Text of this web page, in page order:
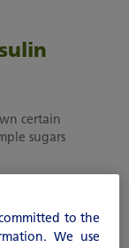
certain
sugars
to
to the
We use